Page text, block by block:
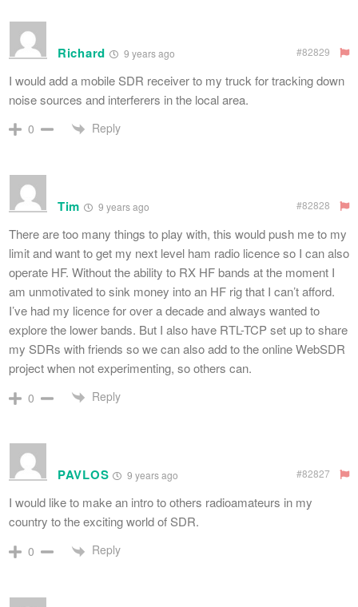
Richard 9 years ago #82829
I would add a mobile SDR receiver to my truck for tracking down
noise sources and interferers in the local area.
0 Reply
Tim 9 years ago #82828
There are too many things to play with, this would push me to my
limit and want to get my next level ham radio licence so I can also
operate HF. Without the ability to RX HF bands at the moment I
am unmotivated to sink money into an HF rig that I can’t afford.
I’ve had my licence for over a decade and always wanted to
explore the lower bands. But I also have RTL-TCP set up to share
my SDRs with friends so we can also add to the online WebSDR
project when not experimenting, so others can.
0 Reply
PAVLOS 9 years ago #82827
I would like to make an intro to others radioamateurs in my
country to the exciting world of SDR.
0 Reply